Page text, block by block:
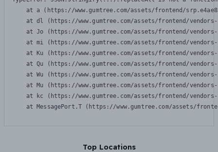
at a (https://www.gumtree.com/assets/frontend/
at dl (https://www.gumtree.com/assets/frontend/
at Jo (https://www.gumtree.com/assets/frontend/
at mi (https://www.gumtree.com/assets/frontend/
at Ku (https://www.gumtree.com/assets/frontend/
at Qu (https://www.gumtree.com/assets/frontend/
at Wu (https://www.gumtree.com/assets/frontend/
at Mu (https://www.gumtree.com/assets/frontend/
at kc (https://www.gumtree.com/assets/frontend/
at MessagePort.T (https://www.gumtree.com/assets/
Top Locations